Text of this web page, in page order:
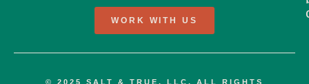
WORK WITH US
© 2025 SALT & TRUE, LLC. ALL RIGHTS